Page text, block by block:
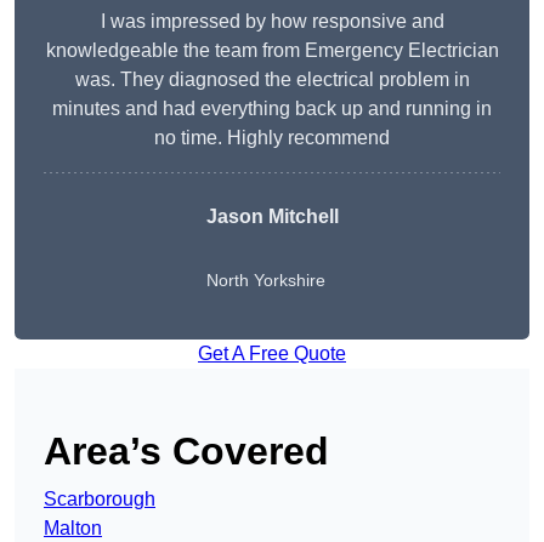
I was impressed by how responsive and
knowledgeable the team from Emergency Electrician
was. They diagnosed the electrical problem in
minutes and had everything back up and running in
no time. Highly recommend
Jason Mitchell
North Yorkshire
Get A Free Quote
Area’s Covered
Scarborough
Malton